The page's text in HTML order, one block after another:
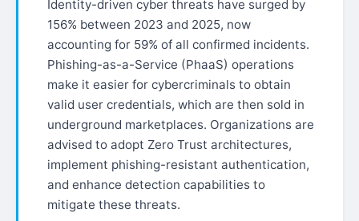
Identity-driven cyber threats have surged by
156% between 2023 and 2025, now
accounting for 59% of all confirmed incidents.
Phishing-as-a-Service (PhaaS) operations
make it easier for cybercriminals to obtain
valid user credentials, which are then sold in
underground marketplaces. Organizations are
advised to adopt Zero Trust architectures,
implement phishing-resistant authentication,
and enhance detection capabilities to
mitigate these threats.